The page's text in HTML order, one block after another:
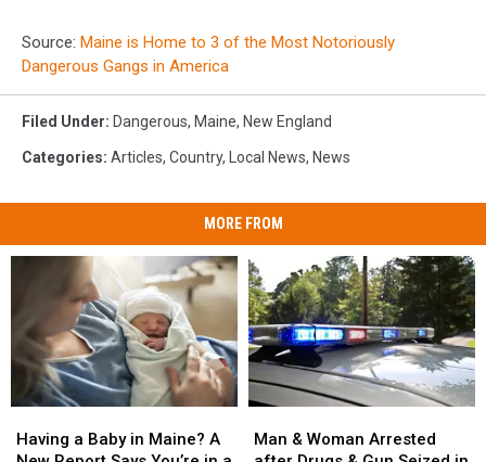
Source: Maine is Home to 3 of the Most Notoriously
Dangerous Gangs in America
Filed Under: Dangerous, Maine, New England
Categories: Articles, Country, Local News, News
MORE FROM
aHaving a Baby in Maine? A
a
&Man & Woman Arrested
&